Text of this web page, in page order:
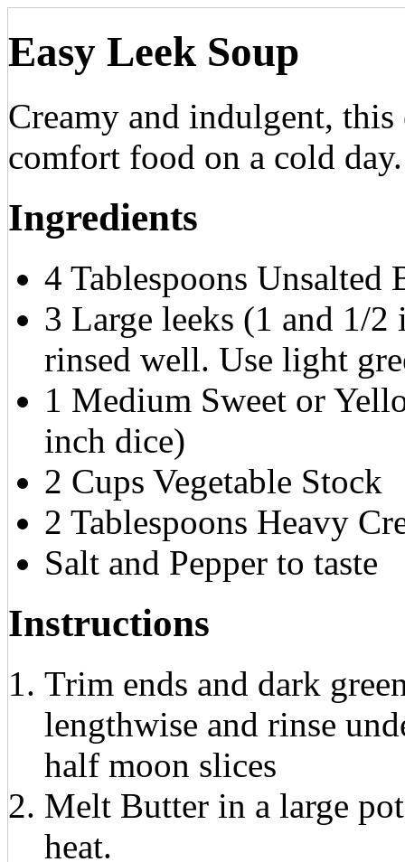
Easy Leek Soup
Creamy and indulgent, this
comfort food on a cold day.
Ingredients
4 Tablespoons Unsalted
3 Large leeks (1 and 1/
rinsed well. Use light
1 Medium Sweet or
inch dice)
2 Cups Vegetable Stock
2 Tablespoons Heavy
Salt and Pepper to taste
Instructions
Trim ends and dark
lengthwise and rinse
half moon slices
Melt Butter in a large
heat.